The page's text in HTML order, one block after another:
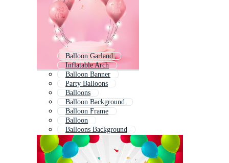
Balloon Garland
Inflatable Arch
Balloon Banner
Party Balloons
Balloons
Balloon Background
Balloon Frame
Balloon
Balloons Background
Balloon Border
Colorful Balloons
Balloon Twisting